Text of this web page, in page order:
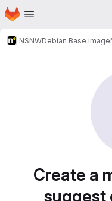
Skip to main content
Homepage
NSNWDebian Base image
Create a
suggest